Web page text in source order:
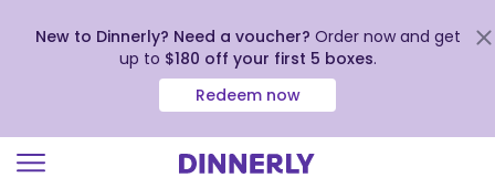
New to Dinnerly? Need a voucher? Order now and get
up to $180 off your first 5 boxes.
Redeem now